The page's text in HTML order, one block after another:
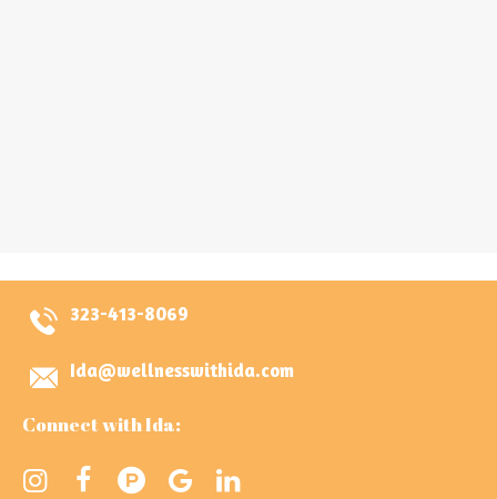
323-413-8069
Ida@wellnesswithida.com
Connect with Ida: